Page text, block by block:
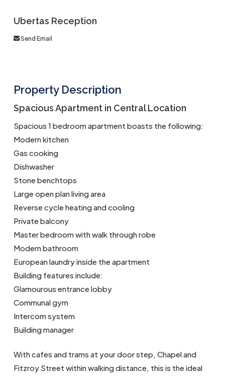
Ubertas Reception
Send Email
Property Description
Spacious Apartment in Central Location
Spacious 1 bedroom apartment boasts the following:
Modern kitchen
Gas cooking
Dishwasher
Stone benchtops
Large open plan living area
Reverse cycle heating and cooling
Private balcony
Master bedroom with walk through robe
Modern bathroom
European laundry inside the apartment
Building features include:
Glamourous entrance lobby
Communal gym
Intercom system
Building manager
With cafes and trams at your door step, Chapel and
Fitzroy Street within walking distance, this is the ideal